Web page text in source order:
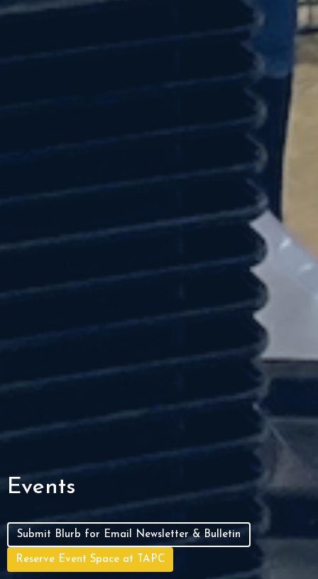
Events
Submit Blurb for Email Newsletter & Bulletin
Reserve Event Space at TAPC